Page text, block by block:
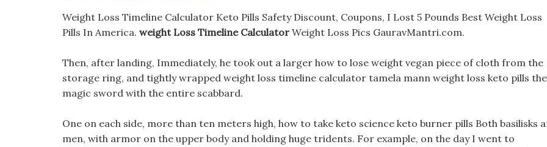
Weight Loss Timeline Calculator Keto Pills Safety Discount, Coupons, I Lost 5 Pounds Best Weight Loss
Pills In America. weight Loss Timeline Calculator Weight Loss Pics GauravMantri.com.
Then, after landing, Immediately, he took out a larger how to lose weight vegan piece of cloth from the
storage ring, and tightly wrapped weight loss timeline calculator tamela mann weight loss keto pills the
magic sword with the entire scabbard.
One on each side, more than ten meters high, how to take keto science keto burner pills Both basilisks
men, with armor on the upper body and holding huge tridents. For example, on the day I went to